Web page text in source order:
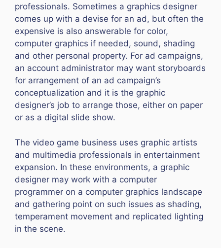
professionals. Sometimes a graphics designer
comes up with a devise for an ad, but often the
expensive is also answerable for color,
computer graphics if needed, sound, shading
and other personal property. For ad campaigns,
an account administrator may want storyboards
for arrangement of an ad campaign’s
conceptualization and it is the graphic
designer’s job to arrange those, either on paper
or as a digital slide show.
The video game business uses graphic artists
and multimedia professionals in entertainment
expansion. In these environments, a graphic
designer may work with a computer
programmer on a computer graphics landscape
and gathering point on such issues as shading,
temperament movement and replicated lighting
in the scene.